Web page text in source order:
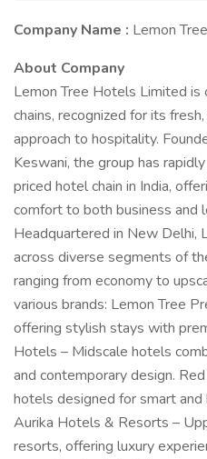
Company Name : Lemon
About Company
Lemon Tree Hotels Limited is
chains, recognized for its
approach to hospitality.
Keswani, the group has
priced hotel chain in India,
comfort to both business and
Headquartered in New Delhi,
across diverse segments of
ranging from economy to
various brands: Lemon Tree
offering stylish stays with
Hotels – Midscale hotels
and contemporary design.
hotels designed for smart
Aurika Hotels & Resorts –
resorts, offering luxury